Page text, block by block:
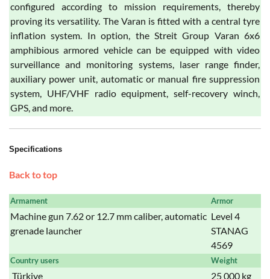
configured according to mission requirements, thereby
proving its versatility. The Varan is fitted with a central tyre
inflation system. In option, the Streit Group Varan 6x6
amphibious armored vehicle can be equipped with video
surveillance and monitoring systems, laser range finder,
auxiliary power unit, automatic or manual fire suppression
system, UHF/VHF radio equipment, self-recovery winch,
GPS, and more.
Specifications
Back to top
Armament Armor
Machine gun 7.62 or 12.7 mm caliber, automatic
grenade launcher
Level 4
STANAG
4569
Country users Weight
Türkiye 25 000 kg